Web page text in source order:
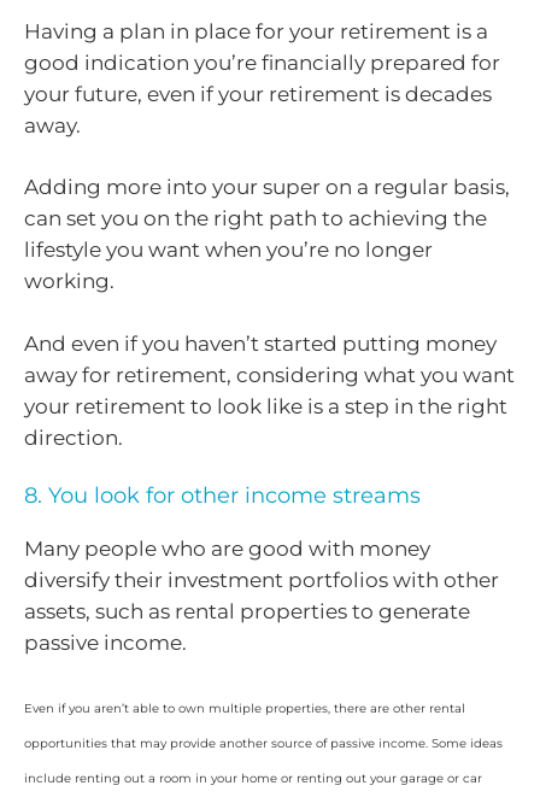
Having a plan in place for your retirement is a
good indication you’re financially prepared for
your future, even if your retirement is decades
away.
Adding more into your super on a regular basis,
can set you on the right path to achieving the
lifestyle you want when you’re no longer
working.
And even if you haven’t started putting money
away for retirement, considering what you want
your retirement to look like is a step in the right
direction.
8. You look for other income streams
Many people who are good with money
diversify their investment portfolios with other
assets, such as rental properties to generate
passive income.
Even if you aren’t able to own multiple properties, there are other rental
opportunities that may provide another source of passive income. Some ideas
include renting out a room in your home or renting out your garage or car